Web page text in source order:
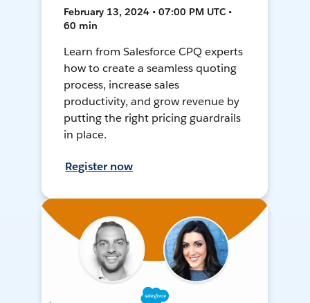
February 13, 2024 • 07:00 PM UTC •
60 min
Learn from Salesforce CPQ experts
how to create a seamless quoting
process, increase sales
productivity, and grow revenue by
putting the right pricing guardrails
in place.
Register now